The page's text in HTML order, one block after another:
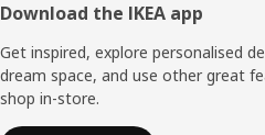
Footer
Download the IKEA app
Get inspired, explore personalised
dream space, and use other great
shop in-store.